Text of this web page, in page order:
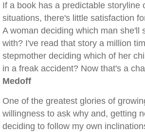
If a book has a predictable storyline
situations, there's little satisfaction
A woman deciding which man she'll
with? I've read that story a million
stepmother deciding which of her
in a freak accident? Now that's a
Medoff
One of the greatest glories of
willingness to ask why and, getting
deciding to follow my own